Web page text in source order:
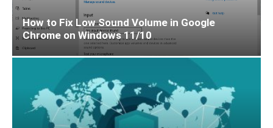
How to Fix Low Sound Volume in Google
Chrome on Windows 11/10